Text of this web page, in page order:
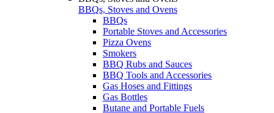
BBQs, Stoves and Ovens
BBQs
Portable Stoves and Accessories
Pizza Ovens
Smokers
BBQ Rubs and Sauces
BBQ Tools and Accessories
Gas Hoses and Fittings
Gas Bottles
Butane and Portable Fuels